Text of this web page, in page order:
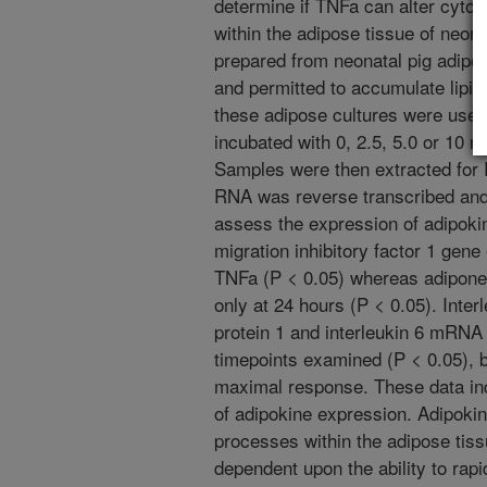
within the adipose tissue of
prepared from neonatal pig
and permitted to accumulate
these adipose cultures were
incubated with 0, 2.5, 5.0 or 10
Samples were then extracted
RNA was reverse transcribed
assess the expression of
migration inhibitory factor 1
TNFa (P < 0.05) whereas
only at 24 hours (P < 0.05).
protein 1 and interleukin 6
timepoints examined (P < 0.05),
maximal response. These data
of adipokine expression.
processes within the adipose
dependent upon the ability to